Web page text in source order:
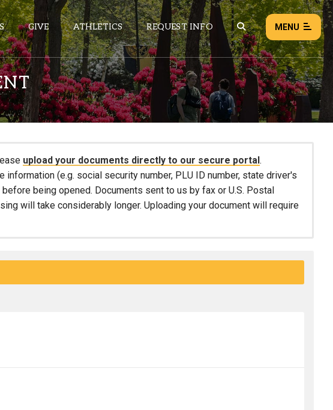
GIVE ATHLETICS REQUEST INFO MENU
NEWS EVENTS
Load failed:Retry
upload your documents directly to our secure portal.
(e.g. social security number, PLU ID number, state driver's
being opened. Documents sent to us by fax or U.S. Postal
will take considerably longer. Uploading your document will require